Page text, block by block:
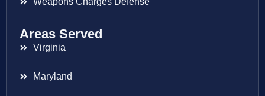
Areas Served
Virginia
Maryland